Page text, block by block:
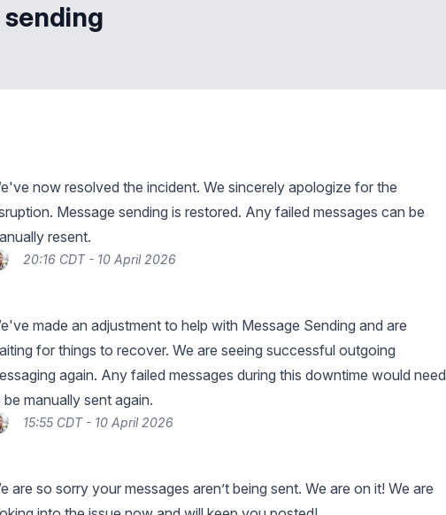
now resolved the incident. We sincerely apologize for the
Message sending is restored. Any failed messages can be
resent.
20:16 CDT - 10 April 2026
made an adjustment to help with Message Sending and are
for things to recover. We are seeing successful outgoing
again. Any failed messages during this downtime would need
be manually sent again.
15:55 CDT - 10 April 2026
are so sorry your messages aren’t being sent. We are on it! We are